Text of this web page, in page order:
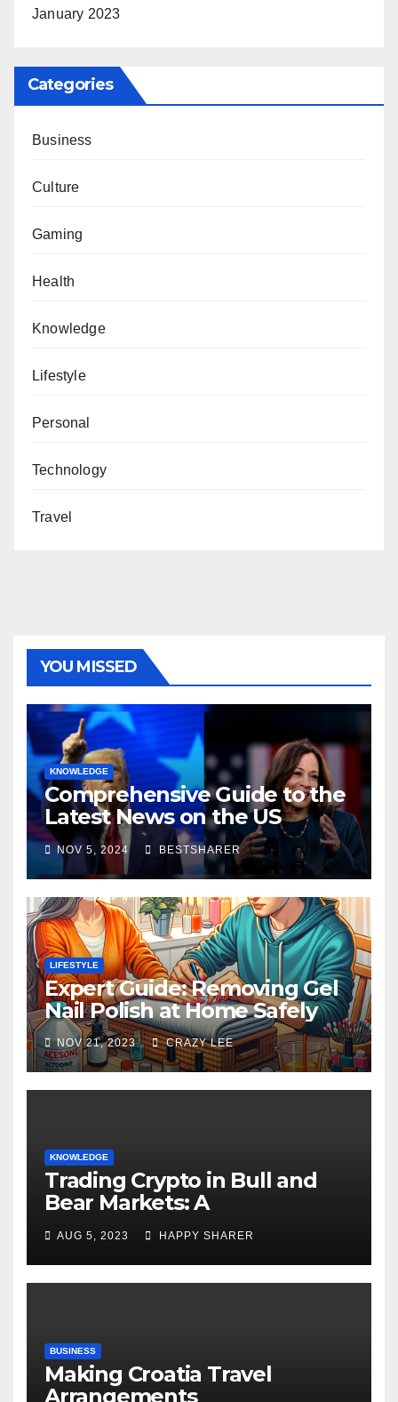
January 2023
Categories
Business
Culture
Gaming
Health
Knowledge
Lifestyle
Personal
Technology
Travel
YOU MISSED
KNOWLEDGE
Comprehensive Guide to the
Latest News on the US
Election 2024
NOV 5, 2024 BESTSHARER
LIFESTYLE
Expert Guide: Removing Gel
Nail Polish at Home Safely
NOV 21, 2023 CRAZY LEE
KNOWLEDGE
Trading Crypto in Bull and
Bear Markets: A
Comprehensive Examination
of the Differences
AUG 5, 2023 HAPPY SHARER
BUSINESS
Making Croatia Travel
Arrangements